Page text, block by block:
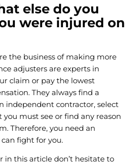
else do you
were injured on
the business of making more
adjusters are experts in
claim or pay the lowest
They always find a
independent contractor, select
must see or find any reason
Therefore, you need an
fight for you.
in this article don’t hesitate to